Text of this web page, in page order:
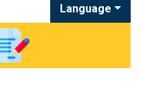
Language